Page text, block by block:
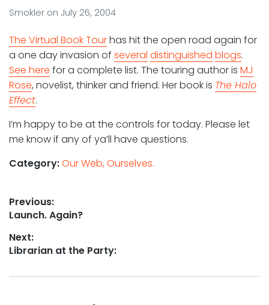
Smokler on July 26, 2004
The Virtual Book Tourhas hit the open road again for
a one day invasion of several distinguished blogs.
See here for a complete list. The touring author is MJ
Rose, novelist, thinker and friend. Her book is The Halo
Effect.
I’m happy to be at the controls for today. Please let
me know if any of ya’ll have questions.
Category:Our Web, Ourselves.
Post
navigation
Previous:
Previous
Launch. Again?
Next:
Next
Librarian at the Party: